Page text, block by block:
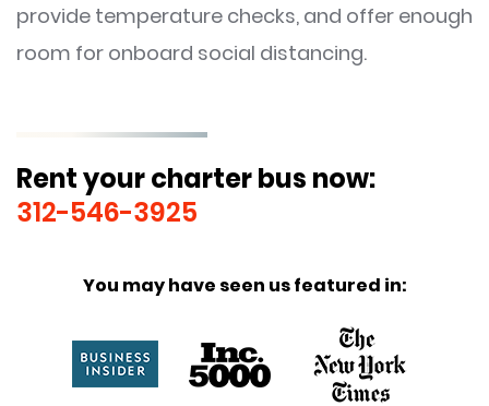
provide temperature checks, and offer enough
room for onboard social distancing.
Rent your charter bus now:
312-546-3925
You may have seen us featured in: